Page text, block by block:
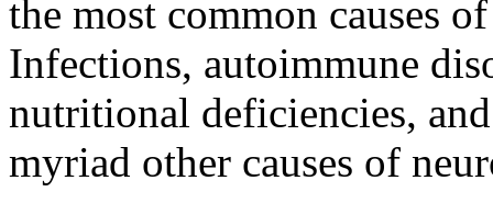
the most common causes
Infections, autoimmune
nutritional deficiencies,
myriad other causes of